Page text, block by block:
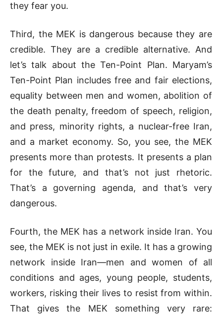
they fear you.
Third, the MEK is dangerous because they are
credible. They are a credible alternative. And
let’s talk about the Ten-Point Plan. Maryam’s
Ten-Point Plan includes free and fair elections,
equality between men and women, abolition of
the death penalty, freedom of speech, religion,
and press, minority rights, a nuclear-free Iran,
and a market economy. So, you see, the MEK
presents more than protests. It presents a plan
for the future, and that’s not just rhetoric.
That’s a governing agenda, and that’s very
dangerous.
Fourth, the MEK has a network inside Iran. You
see, the MEK is not just in exile. It has a growing
network inside Iran—men and women of all
conditions and ages, young people, students,
workers, risking their lives to resist from within.
That gives the MEK something very rare: